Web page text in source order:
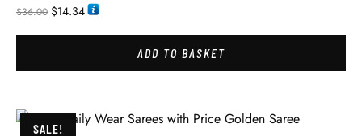
$36.00 $14.34
ADD TO BASKET
SALE!